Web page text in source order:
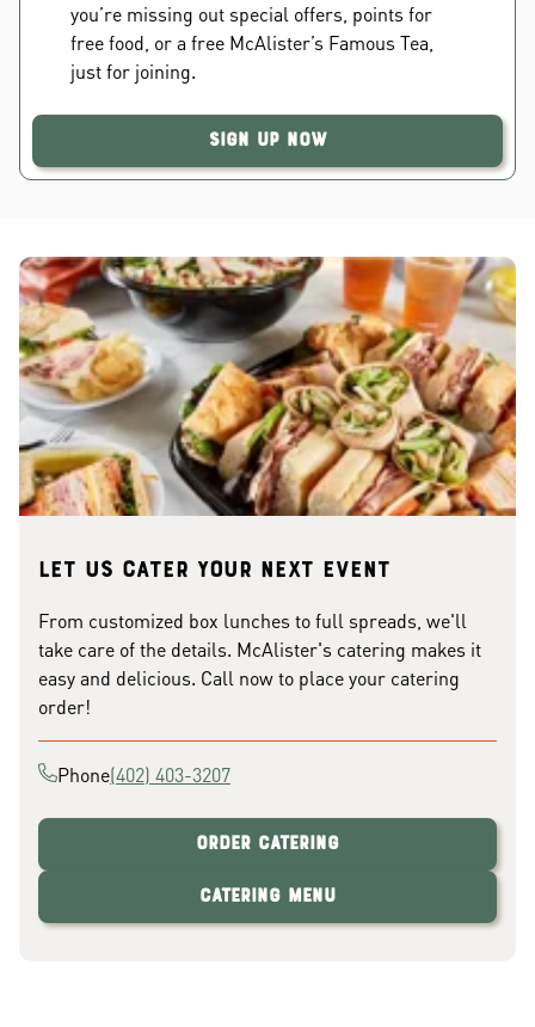
you’re missing out special offers, points for
free food, or a free McAlister’s Famous Tea,
just for joining.
Sign Up Now
Let us cater your next event
From customized box lunches to full spreads, we'll
take care of the details. McAlister's catering makes it
easy and delicious. Call now to place your catering
order!
Phone(402) 403-3207
Order Catering
Catering Menu